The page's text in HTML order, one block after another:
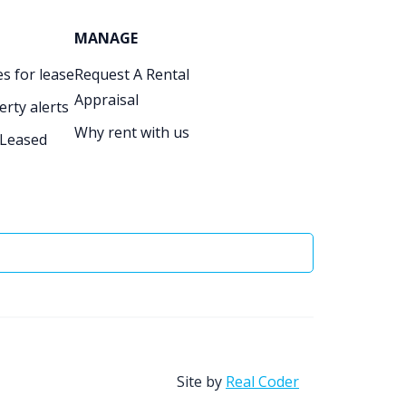
for lease
alerts
MANAGE
Request A Rental
Appraisal
Why rent with us
Site by Real Coder